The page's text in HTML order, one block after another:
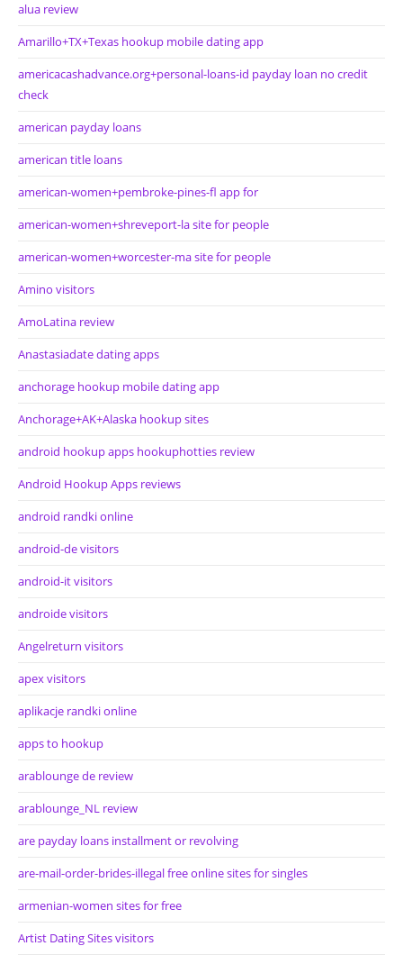
alua review
Amarillo+TX+Texas hookup mobile dating app
americacashadvance.org+personal-loans-id payday loan no credit
check
american payday loans
american title loans
american-women+pembroke-pines-fl app for
american-women+shreveport-la site for people
american-women+worcester-ma site for people
Amino visitors
AmoLatina review
Anastasiadate dating apps
anchorage hookup mobile dating app
Anchorage+AK+Alaska hookup sites
android hookup apps hookuphotties review
Android Hookup Apps reviews
android randki online
android-de visitors
android-it visitors
androide visitors
Angelreturn visitors
apex visitors
aplikacje randki online
apps to hookup
arablounge de review
arablounge_NL review
are payday loans installment or revolving
are-mail-order-brides-illegal free online sites for singles
armenian-women sites for free
Artist Dating Sites visitors